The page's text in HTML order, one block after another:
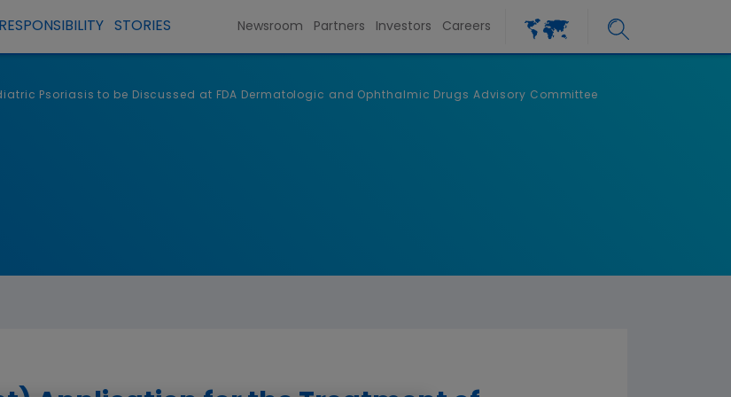
RESPONSIBILITY STORIES Newsroom Partners Investors Careers
Psoriasis to be Discussed at FDA Dermatologic and Ophthalmic Drugs Advisory Committee